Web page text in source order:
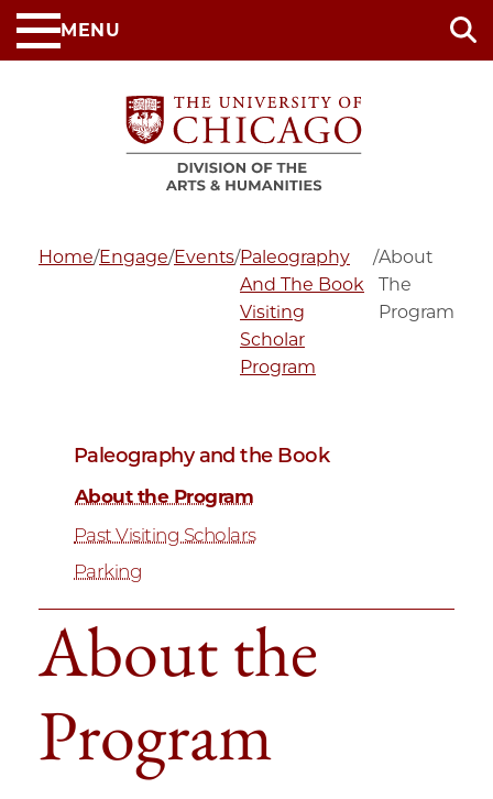
Skip
to
MENU
Home/Engage/Events/Paleography
And The Book
Visiting
Scholar
Program
/About
The
Program
About the
Program
Paleography and the Book
About the Program
Past Visiting Scholars
Parking